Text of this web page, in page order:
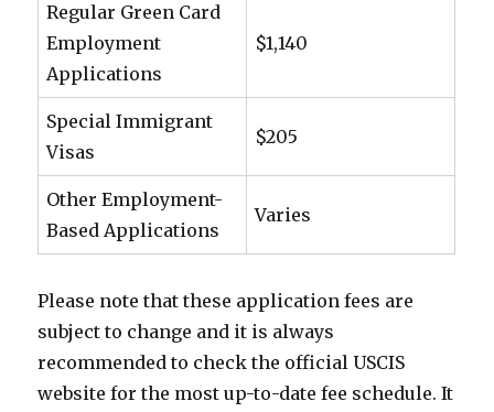
Regular Green Card
Employment
Applications
$1,140
Special Immigrant
Visas
$205
Other Employment-
Based Applications
Varies
Please note that these application fees are
subject to change and it is always
recommended to check the official USCIS
website for the most up-to-date fee schedule. It